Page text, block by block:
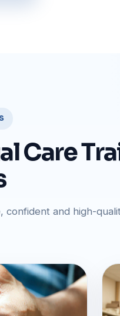
Care
confident and high-